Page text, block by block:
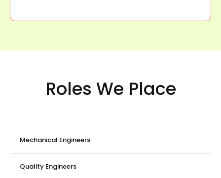
Roles We Place
Mechanical Engineers
Quality Engineers